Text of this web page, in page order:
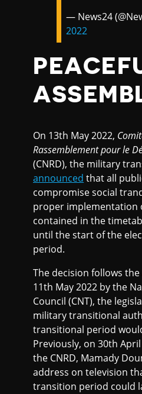
— News24
2022
On 13th May 2022,
Rassemblement pour le
(CNRD), the military
announced that all
compromise social
proper implementation
contained in the
until the start of the
period.
The decision follows the
11th May 2022 by the
Council (CNT), the
military transitional
transitional period
Previously, on 30th
the CNRD, Mamady
address on television
transition period could